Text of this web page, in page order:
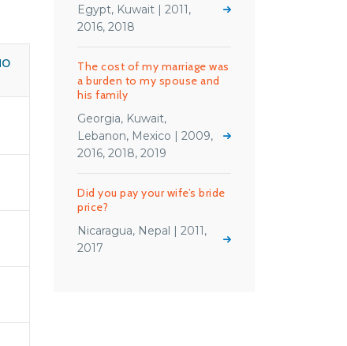
Egypt, Kuwait | 2011,
2016, 2018
The cost of my marriage was
a burden to my spouse and
his family
Georgia, Kuwait,
Lebanon, Mexico | 2009,
2016, 2018, 2019
Did you pay your wife’s bride
price?
Nicaragua, Nepal | 2011,
2017